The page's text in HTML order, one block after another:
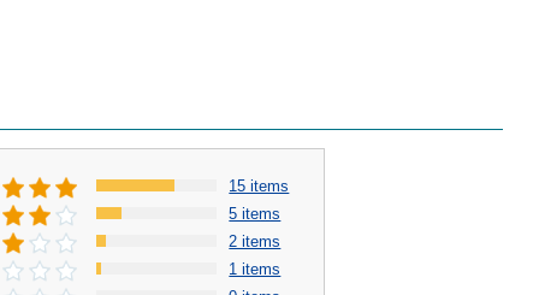
15 items
5 items
2 items
1 items